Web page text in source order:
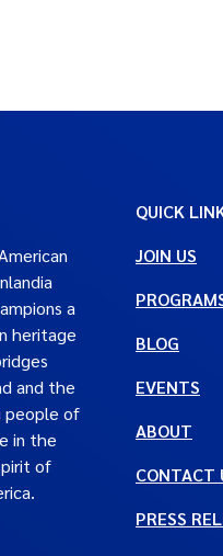
a
heritage
and the
people of
in the
of
QUICK
JOIN US
BLOG
EVENTS
ABOUT
CONTACT
PRESS